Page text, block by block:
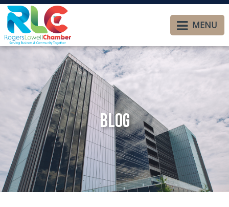
MENU
Blog